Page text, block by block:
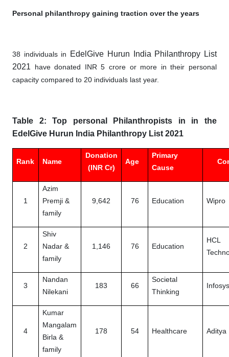
Personal philanthropy gaining traction over the years
38 individuals in
EdelGive Hurun India Philanthropy List
2021 have donated INR 5 crore or more in their personal
capacity compared to 20 individuals last year.
Table 2: Top personal Philanthropists in in the
EdelGive Hurun India Philanthropy List 2021
Rank Name
Donation
(INR Cr)
Age
Primary
Cause
1
Azim
Premji &
family
9,642 76 Education Wipro
2
Shiv
Nadar &
family
1,146 76 Education
HCL
3
Nandan
Nilekani
183 66
Societal
Thinking
4
Kumar
Mangalam
Birla &
family
178 54 Healthcare Aditya